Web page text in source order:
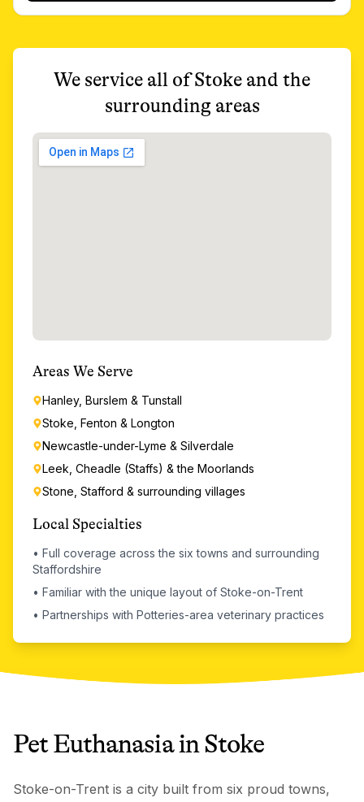
We service all ofStoke and the
surrounding areas
Areas We Serve
Hanley, Burslem & Tunstall
Stoke, Fenton & Longton
Newcastle-under-Lyme & Silverdale
Leek, Cheadle (Staffs) & the Moorlands
Stone, Stafford & surrounding villages
Local Specialties
• Full coverage across the six towns and surrounding
Staffordshire
• Familiar with the unique layout of Stoke-on-Trent
• Partnerships with Potteries-area veterinary practices
Pet EuthanasiainStoke
Stoke-on-Trent is a city built from six proud towns,